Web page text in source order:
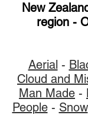
New
region -
Aerial -
Cloud and
Man Made -
People- Snow